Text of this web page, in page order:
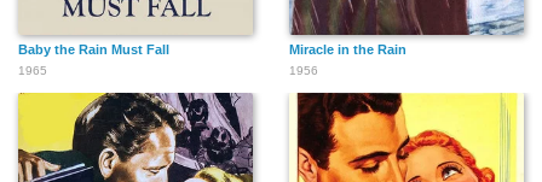
Baby the Rain Must Fall
1965
Miracle in the Rain
1956